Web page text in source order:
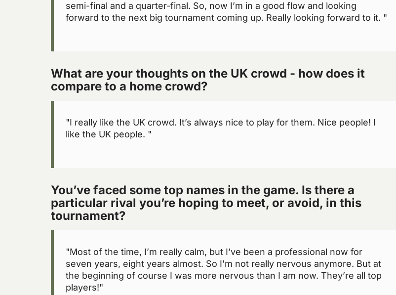
semi-final and a quarter-final. So, now I’m in a good flow and looking
forward to the next big tournament coming up. Really looking forward to it. "
What are your thoughts on the UK crowd - how does it
compare to a home crowd?
"I really like the UK crowd. It’s always nice to play for them. Nice people! I
like the UK people. "
You’ve faced some top names in the game. Is there a
particular rival you’re hoping to meet, or avoid, in this
tournament?
"Most of the time, I’m really calm, but I’ve been a professional now for
seven years, eight years almost. So I’m not really nervous anymore. But at
the beginning of course I was more nervous than I am now. They’re all top
players!"